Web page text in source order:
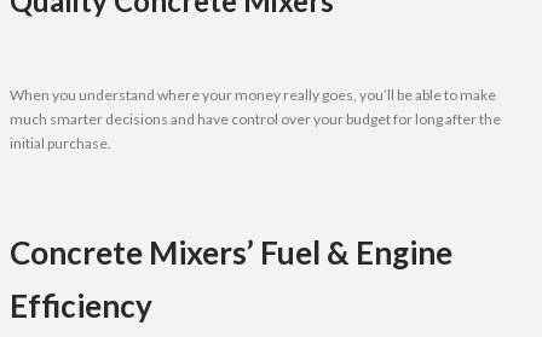
When you understand where your money really goes, you’ll be able to make
much smarter decisions and have control over your budget for long after the
initial purchase.
Concrete Mixers’ Fuel & Engine
Efficiency